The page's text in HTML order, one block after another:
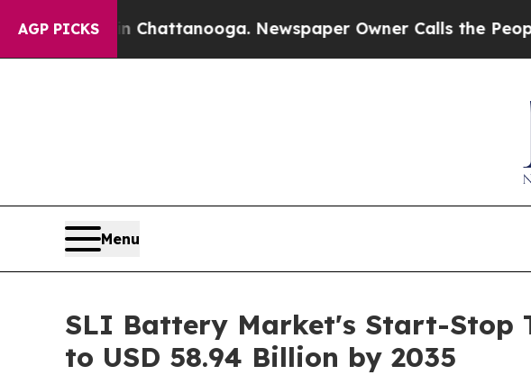
AGP PICKS
in Chattanooga. Newspaper Owner Calls the People Abruptly
Menu
SLI Battery Market's Start-Stop
to USD 58.94 Billion by 2035